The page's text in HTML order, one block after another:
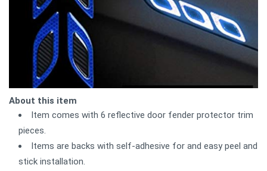
About this item
Item comes with 6 reflective door fender protector trim
pieces.
Items are backs with self-adhesive for and easy peel and
stick installation.